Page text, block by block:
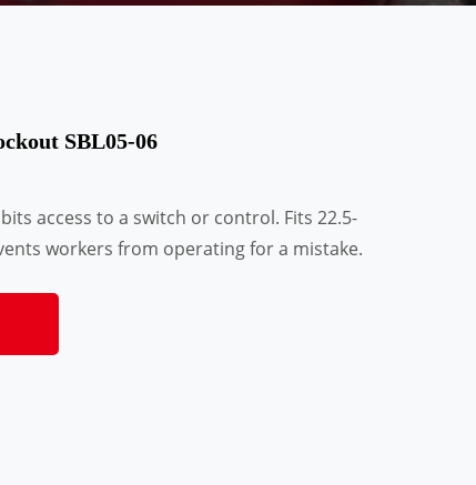
SBL05-06
access to a switch or control. Fits 22.5-
workers from operating for a mistake.